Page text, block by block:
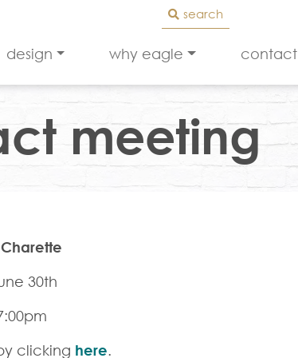
search
design why eagle contact
meeting
30th
clicking here.